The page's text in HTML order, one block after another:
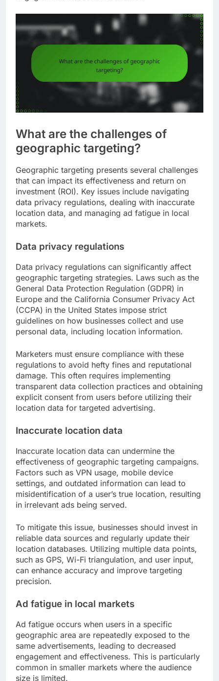
What are the challenges of
geographic targeting?
Geographic targeting presents several challenges
that can impact its effectiveness and return on
investment (ROI). Key issues include navigating
data privacy regulations, dealing with inaccurate
location data, and managing ad fatigue in local
markets.
Data privacy regulations
Data privacy regulations can significantly affect
geographic targeting strategies. Laws such as the
General Data Protection Regulation (GDPR) in
Europe and the California Consumer Privacy Act
(CCPA) in the United States impose strict
guidelines on how businesses collect and use
personal data, including location information.
Marketers must ensure compliance with these
regulations to avoid hefty fines and reputational
damage. This often requires implementing
transparent data collection practices and obtaining
explicit consent from users before utilizing their
location data for targeted advertising.
Inaccurate location data
Inaccurate location data can undermine the
effectiveness of geographic targeting campaigns.
Factors such as VPN usage, mobile device
settings, and outdated information can lead to
misidentification of a user’s true location, resulting
in irrelevant ads being served.
To mitigate this issue, businesses should invest in
reliable data sources and regularly update their
location databases. Utilizing multiple data points,
such as GPS, Wi-Fi triangulation, and user input,
can enhance accuracy and improve targeting
precision.
Ad fatigue in local markets
Ad fatigue occurs when users in a specific
geographic area are repeatedly exposed to the
same advertisements, leading to decreased
engagement and effectiveness. This is particularly
common in smaller markets where the audience
size is limited.